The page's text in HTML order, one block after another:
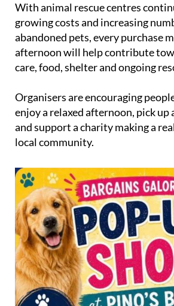
With animal rescue centres
growing costs and increasing
abandoned pets, every purchase
afternoon will help contribute
care, food, shelter and ongoing
Organisers are encouraging
enjoy a relaxed afternoon, pick up
and support a charity making a
local community.